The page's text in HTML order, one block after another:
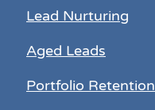
Lead Nurturing
Aged Leads
Portfolio Retention